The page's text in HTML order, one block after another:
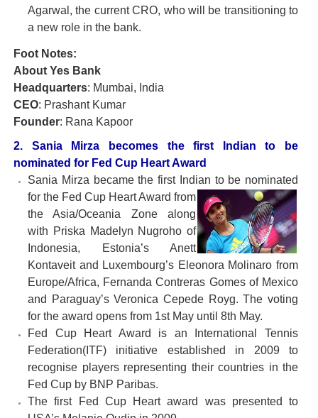
Agarwal, the current CRO, who will be transitioning to
a new role in the bank.
Foot Notes:
About Yes Bank
Headquarters: Mumbai, India
CEO: Prashant Kumar
Founder: Rana Kapoor
2. Sania Mirza becomes the first Indian to be
nominated for Fed Cup Heart Award
Sania Mirza became the first Indian to be nominated
for the Fed Cup Heart Award from
the Asia/Oceania Zone along
with Priska Madelyn Nugroho of
Indonesia, Estonia’s Anett
Kontaveit and Luxembourg’s Eleonora Molinaro from
Europe/Africa, Fernanda Contreras Gomes of Mexico
and Paraguay’s Veronica Cepede Royg. The voting
for the award opens from 1st May until 8th May.
Fed Cup Heart Award is an International Tennis
Federation(ITF) initiative established in 2009 to
recognise players representing their countries in the
Fed Cup by BNP Paribas.
The first Fed Cup Heart award was presented to